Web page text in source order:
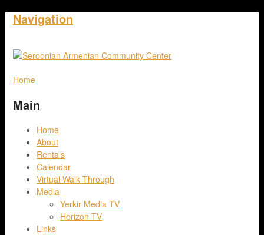
Navigation
Home
Main
Home
About
Rentals
Calendar
Virtual Walk Through
Media
Yerkir Media TV
Horizon TV
Links